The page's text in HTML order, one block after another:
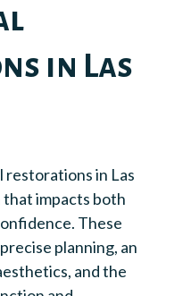
in Las
restorations in Las
that impacts both
These
planning, an
and the